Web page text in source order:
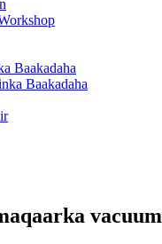
Baakadaha
Baakadaha
vacuum